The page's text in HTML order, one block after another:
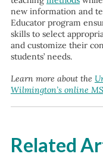
new information and
Educator program
skills to select
and customize their
students’ needs.
Learn more about the
Wilmington’s online
Related